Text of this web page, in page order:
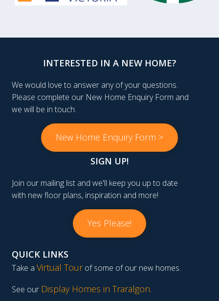
INTERESTED IN A NEW HOME?
We would love to answer any of your questions.
Please complete our New Home Enquiry Form and
we will be in touch.
New Home Enquiry Form >
SIGN UP!
Join our mailing list and we'll keep you up to date
with new floor plans, inspiration and more!
Yes Please!
QUICK LINKS
Take a Virtual Tourof some of our new homes.
See our Display Homes in Traralgon.